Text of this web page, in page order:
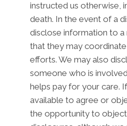
instructed us otherwise,
death. In the event of a
disclose information to
that they may
efforts. We may also
someone who is
helps pay for your care.
available to agree or
the opportunity to